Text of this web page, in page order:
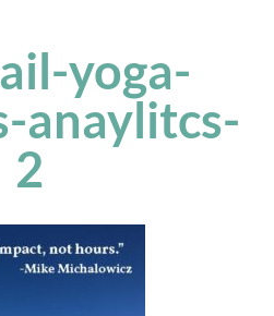
yoga-
anaylitcs-
2